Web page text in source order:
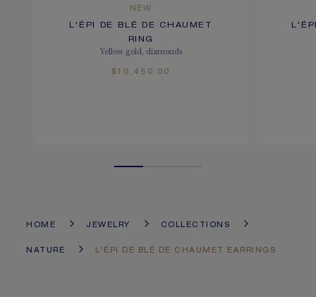
NEW
L'ÉPI DE BLÉ DE CHAUMET
RING
Yellow gold, diamonds
$10,450.00
HOME JEWELRY COLLECTIONS
NATURE L'ÉPI DE BLÉ DE CHAUMET EARRINGS